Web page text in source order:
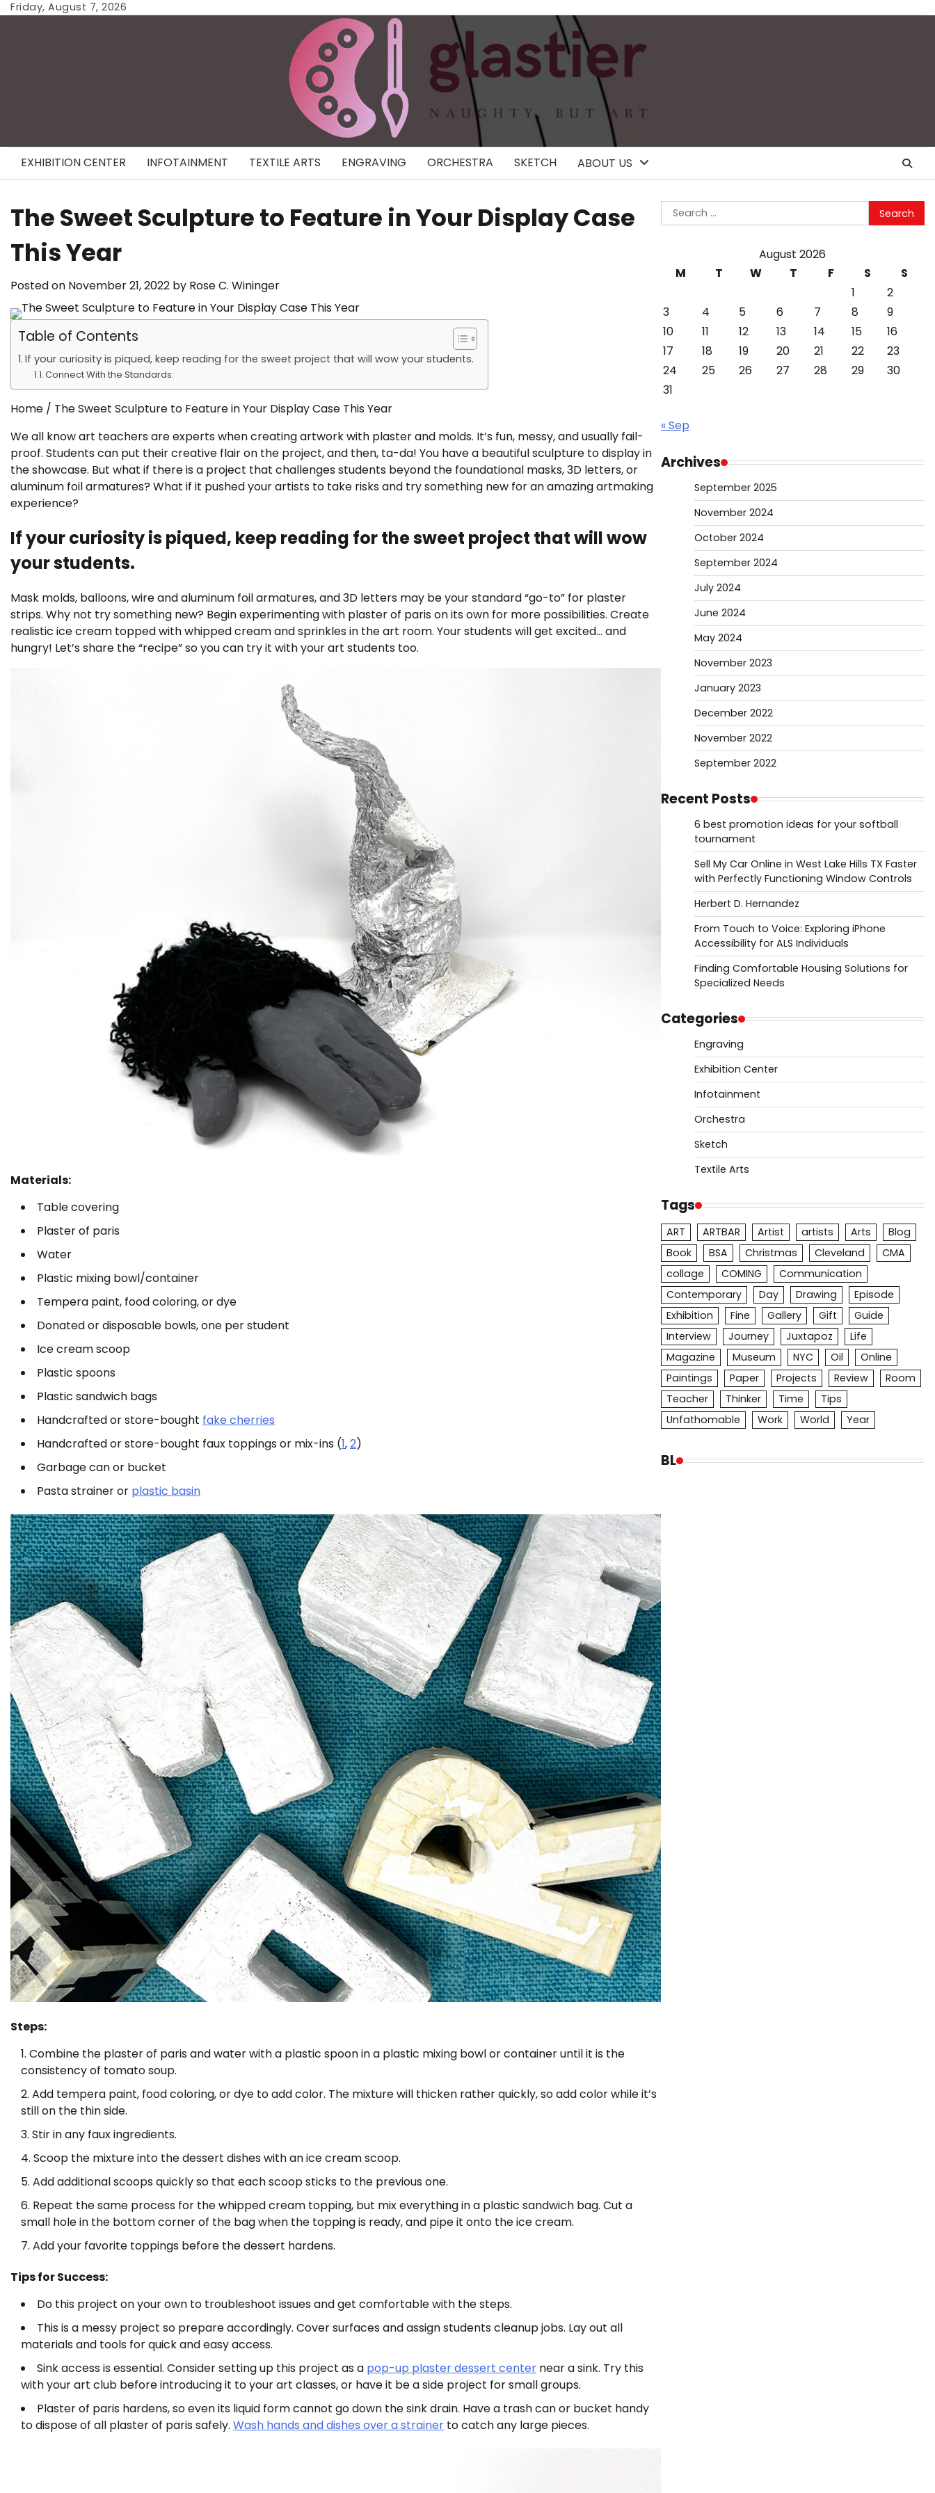
SkipFriday, August 7, 2026
EXHIBITION CENTER INFOTAINMENT TEXTILE ARTS ENGRAVING ORCHESTRA SKETCH ABOUT US
The Sweet Sculpture to Feature in Your Display Case
This Year
Posted on November 21, 2022 by Rose C. Wininger
Table of Contents
If your curiosity is piqued, keep reading for the sweet project that will wow your students.
Connect With the Standards:
Home / The Sweet Sculpture to Feature in Your Display Case This Year
We all know art teachers are experts when creating artwork with plaster and molds. It’s fun, messy, and usually fail-
proof. Students can put their creative flair on the project, and then, ta-da! You have a beautiful sculpture to display in
the showcase. But what if there is a project that challenges students beyond the foundational masks, 3D letters, or
aluminum foil armatures? What if it pushed your artists to take risks and try something new for an amazing artmaking
experience?
If your curiosity is piqued, keep reading for the sweet project that will wow
your students.
Mask molds, balloons, wire and aluminum foil armatures, and 3D letters may be your standard “go-to” for plaster
strips. Why not try something new? Begin experimenting with plaster of paris on its own for more possibilities. Create
realistic ice cream topped with whipped cream and sprinkles in the art room. Your students will get excited… and
hungry! Let’s share the “recipe” so you can try it with your art students too.
Materials:
Table covering
Plaster of paris
Water
Plastic mixing bowl/container
Tempera paint, food coloring, or dye
Donated or disposable bowls, one per student
Ice cream scoop
Plastic spoons
Plastic sandwich bags
Handcrafted or store-bought fake cherries
Handcrafted or store-bought faux toppings or mix-ins (1,2)
Garbage can or bucket
Pasta strainer or plastic basin
Steps:
Combine the plaster of paris and water with a plastic spoon in a plastic mixing bowl or container until it is the
consistency of tomato soup.
Add tempera paint, food coloring, or dye to add color. The mixture will thicken rather quickly, so add color while it’s
still on the thin side.
Stir in any faux ingredients.
Scoop the mixture into the dessert dishes with an ice cream scoop.
Add additional scoops quickly so that each scoop sticks to the previous one.
Repeat the same process for the whipped cream topping, but mix everything in a plastic sandwich bag. Cut a
small hole in the bottom corner of the bag when the topping is ready, and pipe it onto the ice cream.
Add your favorite toppings before the dessert hardens.
Tips for Success:
Do this project on your own to troubleshoot issues and get comfortable with the steps.
This is a messy project so prepare accordingly. Cover surfaces and assign students cleanup jobs. Lay out all
materials and tools for quick and easy access.
Sink access is essential. Consider setting up this project as a pop-up plaster dessert center near a sink. Try this
with your art club before introducing it to your art classes, or have it be a side project for small groups.
Plaster of paris hardens, so even its liquid form cannot go down the sink drain. Have a trash can or bucket handy
to dispose of all plaster of paris safely. Wash hands and dishes over a strainer to catch any large pieces.
Search
for:
August 2026
M
T W T F S
S
1
2
3
4 5 6 7 8
9
10
11 12 13 14 15
16
17
18 19 20 21 22
23
24
25 26 27 28 29
30
31
« Sep
Archives
September 2025
November 2024
October 2024
September 2024
July 2024
June 2024
May 2024
November 2023
January 2023
December 2022
November 2022
September 2022
Recent Posts
6 best promotion ideas for your softball
tournament
Sell My Car Online in West Lake Hills TX Faster
with Perfectly Functioning Window Controls
Herbert D. Hernandez
From Touch to Voice: Exploring iPhone
Accessibility for ALS Individuals
Finding Comfortable Housing Solutions for
Specialized Needs
Categories
Engraving
Exhibition Center
Infotainment
Orchestra
Sketch
Textile Arts
Tags
ART ARTBAR Artist artists Arts
Blog
Book
BSA Christmas Cleveland
CMA
collage
COMING
Communication
Contemporary
Day Drawing
Episode
Exhibition
Fine Gallery Gift
Guide
Interview
Journey Juxtapoz
Life
Magazine
Museum NYC Oil
Online
Paintings
Paper Projects Review
Room
Teacher
Thinker Time
Tips
Unfathomable
Work World Year
BL